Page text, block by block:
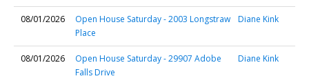
08/01/2026
Open House Saturday - 2003 Longstraw
Place
Diane Kink
08/01/2026
Open House Saturday - 29907 Adobe
Falls Drive
Diane Kink